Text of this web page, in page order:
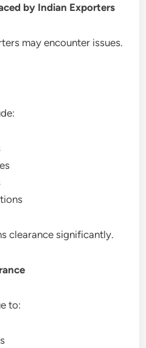
by Indian Exporters
may encounter issues.
clearance significantly.
to: